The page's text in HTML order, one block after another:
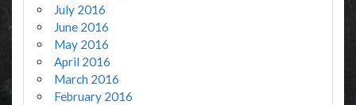
July 2016
June 2016
May 2016
April 2016
March 2016
February 2016